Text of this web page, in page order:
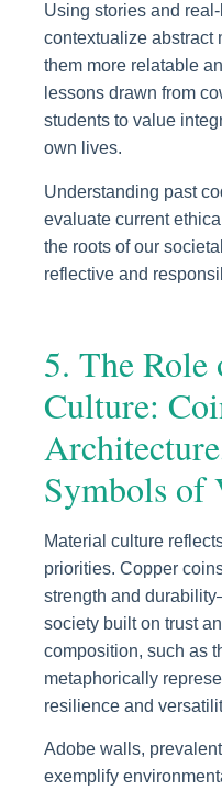
Using stories and
contextualize abstract
them more relatable
lessons drawn from
students to value
own lives.
Understanding past
evaluate current
the roots of our
reflective and
5. The
Culture:
Symbols of
Material culture
priorities. Copper
strength and
society built on trust
composition, such as
metaphorically
resilience and
Adobe walls,
exemplify